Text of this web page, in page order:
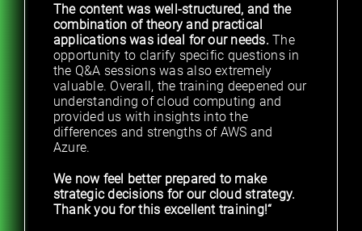
The content was well-structured, and the
combination of theory and practical
applications was ideal for our needs. The
opportunity to clarify specific questions in
the Q&A sessions was also extremely
valuable. Overall, the training deepened our
understanding of cloud computing and
provided us with insights into the
differences and strengths of AWS and
Azure.
We now feel better prepared to make
strategic decisions for our cloud strategy.
Thank you for this excellent training!“